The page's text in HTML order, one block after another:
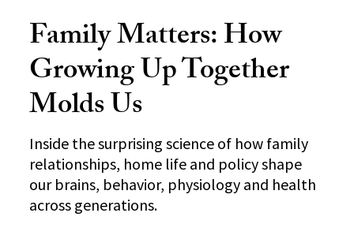
Family Matters: How
Growing Up Together
Molds Us
Inside the surprising science of how family
relationships, home life and policy shape
our brains, behavior, physiology and health
across generations.